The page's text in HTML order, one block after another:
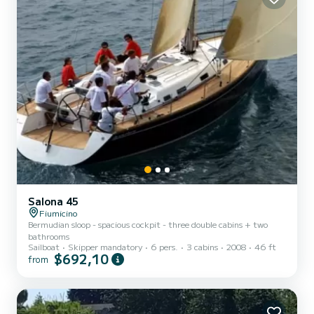
Salona 45
Fiumicino
Bermudian sloop - spacious cockpit - three double cabins + two
bathrooms
Sailboat
Skipper mandatory 6 pers. 3 cabins 2008 46 ft
from $692,10